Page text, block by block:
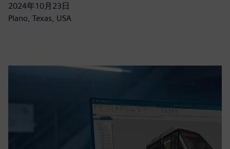
2024年10月23日
Plano, Texas, USA